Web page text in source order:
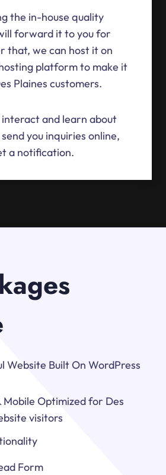
the in-house quality
forward it to you for
that, we can host it on
platform to make it
Plaines customers.
and learn about
you inquiries online,
a notification.
Website Built On WordPress
Mobile Optimized for Des
visitors
Form